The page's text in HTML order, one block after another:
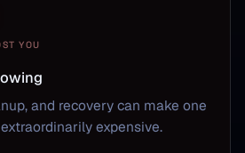
YOU
and recovery can make one
expensive.